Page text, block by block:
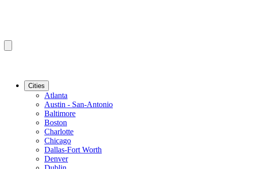
Cities
Atlanta
Austin - San-Antonio
Baltimore
Boston
Charlotte
Chicago
Dallas-Fort Worth
Denver